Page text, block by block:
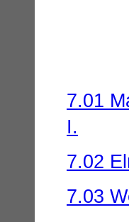
7.01
I.
7.02
7.03